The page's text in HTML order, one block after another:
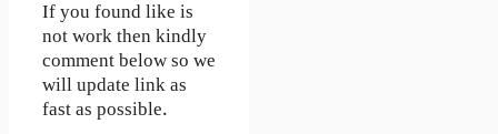
If you found like is
not work then kindly
comment below so we
will update link as
fast as possible.